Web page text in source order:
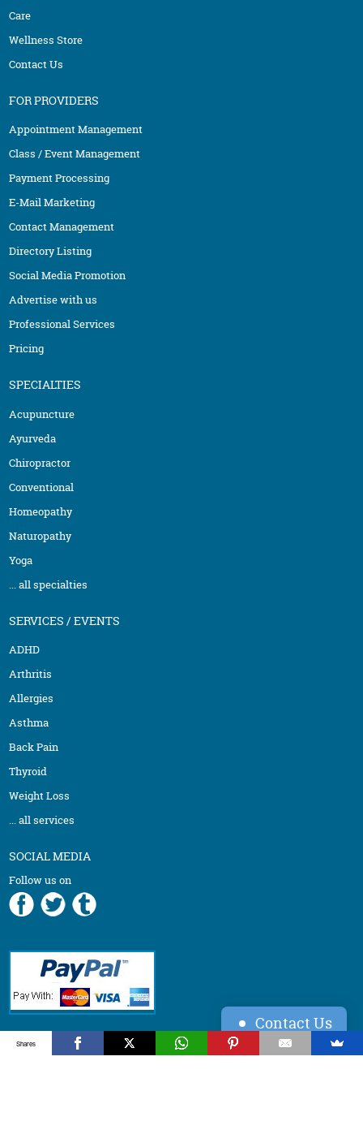
Care
Wellness Store
Contact Us
FOR PROVIDERS
Appointment Management
Class / Event Management
Payment Processing
E-Mail Marketing
Contact Management
Directory Listing
Social Media Promotion
Advertise with us
Professional Services
Pricing
SPECIALTIES
Acupuncture
Ayurveda
Chiropractor
Conventional
Homeopathy
Naturopathy
Yoga
... all specialties
SERVICES / EVENTS
ADHD
Arthritis
Allergies
Asthma
Back Pain
Thyroid
Weight Loss
... all services
SOCIAL MEDIA
Follow us on
Back to top ↑
Contact Us
Shares